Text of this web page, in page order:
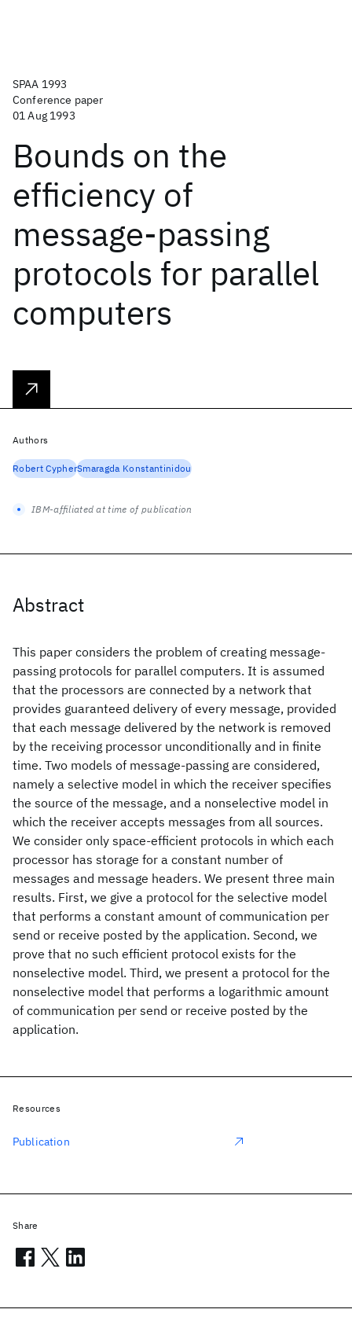
SPAA 1993
Conference paper
01 Aug 1993
Bounds on the
efficiency of
message-passing
protocols for parallel
computers
Abstract
This paper considers the problem of creating message-
passing protocols for parallel computers. It is assumed
that the processors are connected by a network that
provides guaranteed delivery of every message, provided
that each message delivered by the network is removed
by the receiving processor unconditionally and in finite
time. Two models of message-passing are considered,
namely a selective model in which the receiver specifies
the source of the message, and a nonselective model in
which the receiver accepts messages from all sources.
We consider only space-efficient protocols in which each
processor has storage for a constant number of
messages and message headers. We present three main
results. First, we give a protocol for the selective model
that performs a constant amount of communication per
send or receive posted by the application. Second, we
prove that no such efficient protocol exists for the
nonselective model. Third, we present a protocol for the
nonselective model that performs a logarithmic amount
of communication per send or receive posted by the
application.
Authors
Robert CypherSmaragda Konstantinidou
IBM-affiliated at time of publication
Resources
Publication
Share